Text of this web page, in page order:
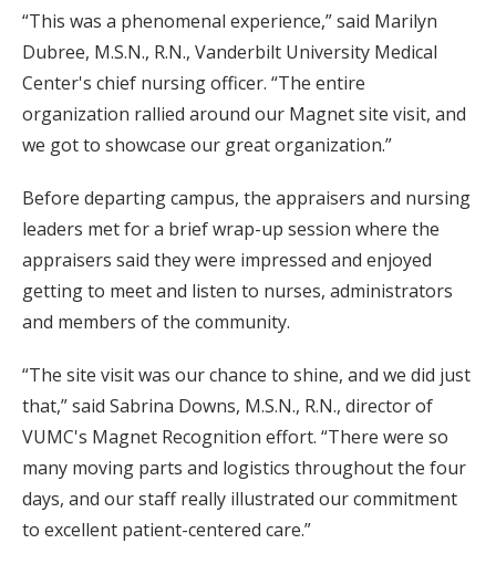
“This was a phenomenal experience,” said Marilyn
Dubree, M.S.N., R.N., Vanderbilt University Medical
Center's chief nursing officer. “The entire
organization rallied around our Magnet site visit, and
we got to showcase our great organization.”
Before departing campus, the appraisers and nursing
leaders met for a brief wrap-up session where the
appraisers said they were impressed and enjoyed
getting to meet and listen to nurses, administrators
and members of the community.
“The site visit was our chance to shine, and we did just
that,” said Sabrina Downs, M.S.N., R.N., director of
VUMC's Magnet Recognition effort. “There were so
many moving parts and logistics throughout the four
days, and our staff really illustrated our commitment
to excellent patient-centered care.”